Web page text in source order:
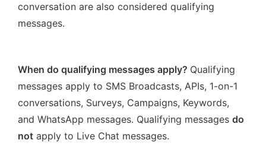
conversation are also considered qualifying
messages.
When do qualifying messages apply? Qualifying
messages apply to SMS Broadcasts, APIs, 1-on-1
conversations, Surveys, Campaigns, Keywords,
and WhatsApp messages. Qualifying messages do
not apply to Live Chat messages.